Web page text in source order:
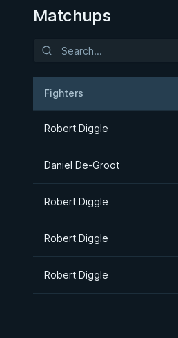
Matchups
Fighters
Robert Diggle
Daniel De-Groot
Robert Diggle
Robert Diggle
Robert Diggle